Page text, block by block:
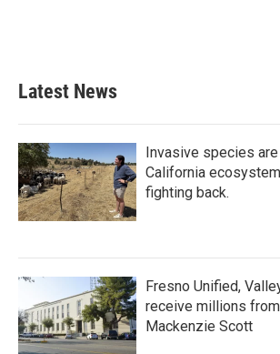
Latest News
Invasive species
California
fighting back.
Fresno Unified,
receive millions
Mackenzie Scott